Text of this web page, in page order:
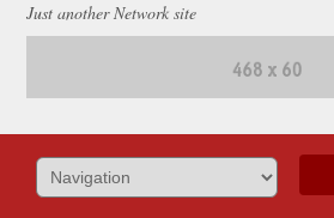
Just another Network site